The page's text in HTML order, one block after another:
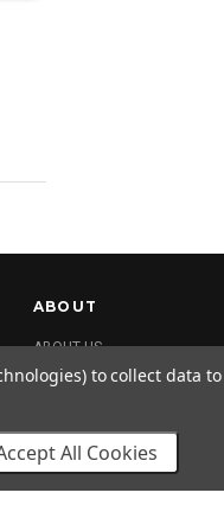
ABOUT
ABOUT US
to collect data
All Cookies